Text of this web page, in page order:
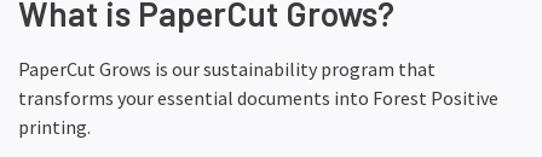
What is PaperCut Grows?
PaperCut Grows is our sustainability program that
transforms your essential documents into Forest Positive
printing.